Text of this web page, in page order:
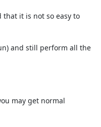
it is not so easy to
and still perform all the
may get normal